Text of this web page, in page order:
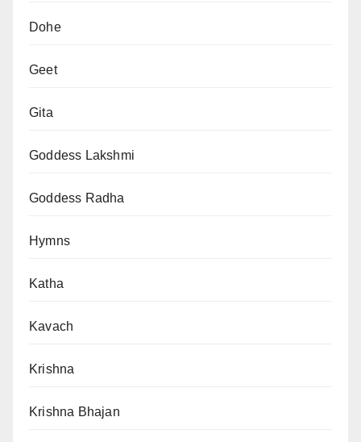
Dohe
Geet
Gita
Goddess Lakshmi
Goddess Radha
Hymns
Katha
Kavach
Krishna
Krishna Bhajan